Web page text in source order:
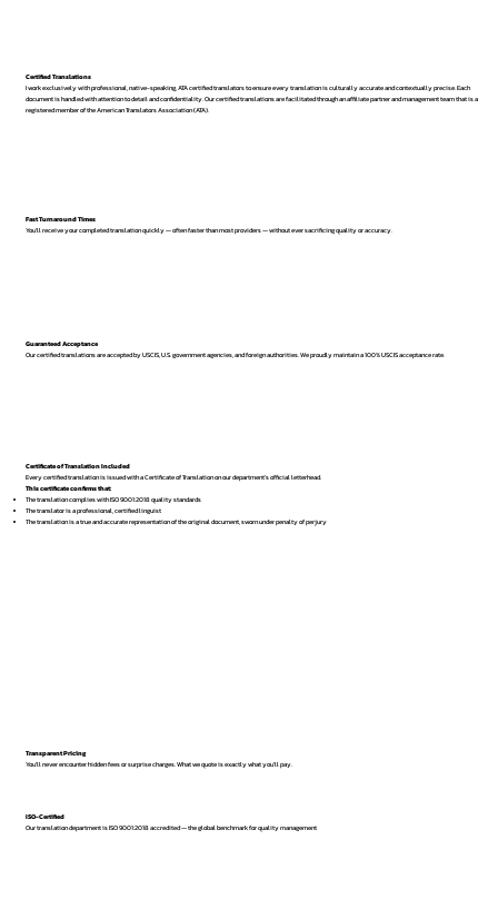
Certified Translations
I work exclusively with professional, native-speaking, ATA certified translators to ensure every translation is culturally accurate and contextually precise. Each
document is handled with attention to detail and confidentiality. Our certified translations are facilitated through an affiliate partner and management team that is a
registered member of the American Translators Association (ATA).
Fast Turnaround Times
You’ll receive your completed translation quickly — often faster than most providers — without ever sacrificing quality or accuracy.
Guaranteed Acceptance
Our certified translations are accepted by USCIS, U.S. government agencies, and foreign authorities. We proudly maintain a 100% USCIS acceptance rate.
Certificate of Translation Included
Every certified translation is issued with a Certificate of Translation on our department’s official letterhead.
This certificate confirms that:
The translation complies with ISO 9001:2018 quality standards
The translator is a professional, certified linguist
The translation is a true and accurate representation of the original document, sworn under penalty of perjury
ISO-Certified
Our translation department is ISO 9001:2018 accredited — the global benchmark for quality management
Transparent Pricing
You’ll never encounter hidden fees or surprise charges. What we quote is exactly what you’ll pay.